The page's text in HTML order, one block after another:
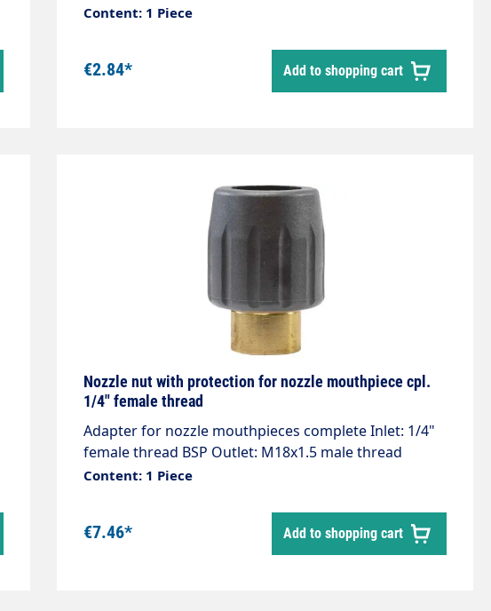
internal thread Rubber coating protects against
010000043 Nozzle holder 79025 O-ring
Content: 1 Piece
€2.84* Add to shopping cart
Nozzle nut with protection for nozzle mouthpiece cpl.
1/4" female thread
Adapter for nozzle mouthpieces complete Inlet: 1/4"
female thread BSP Outlet: M18x1.5 male thread
Material brass Max. 400 bar Including O-ring
Content: 1 Piece
€7.46* Add to shopping cart